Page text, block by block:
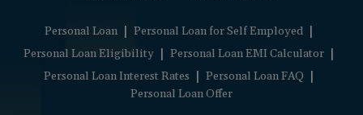
Personal Loan Personal Loan for Self Employed
Personal Loan Eligibility Personal Loan EMI Calculator
Personal Loan Interest Rates Personal Loan FAQ
Personal Loan Offer